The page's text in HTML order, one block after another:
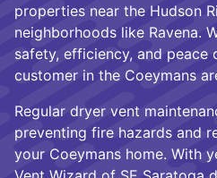
properties near the Hudson
neighborhoods like Ravena.
safety, efficiency, and peace
customer in the Coeymans
Regular dryer vent
preventing fire hazards and
your Coeymans home. With